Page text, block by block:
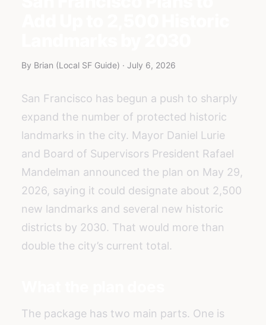
By Brian (Local SF Guide) · July 6, 2026
San Francisco has begun a push to sharply
expand the number of protected historic
landmarks in the city. Mayor Daniel Lurie
and Board of Supervisors President Rafael
Mandelman announced the plan on May 29,
2026, saying it could designate about 2,500
new landmarks and several new historic
districts by 2030. That would more than
double the city’s current total.
The package has two main parts. One is